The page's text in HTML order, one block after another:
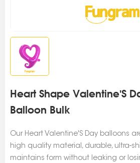
Heart Shape Valentine'S
Balloon Bulk
Our Heart Valentine'S Day balloons
high quality material, durable, ultra-
maintains form without leaking or